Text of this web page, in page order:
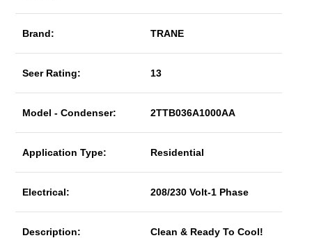
Brand: TRANE
Seer Rating: 13
Model - Condenser: 2TTB036A1000AA
Application Type: Residential
Electrical: 208/230 Volt-1 Phase
Description: Clean & Ready To Cool!